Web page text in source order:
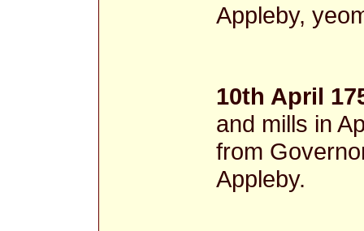
Appleby,
10th April
and mills in
from
Appleby.